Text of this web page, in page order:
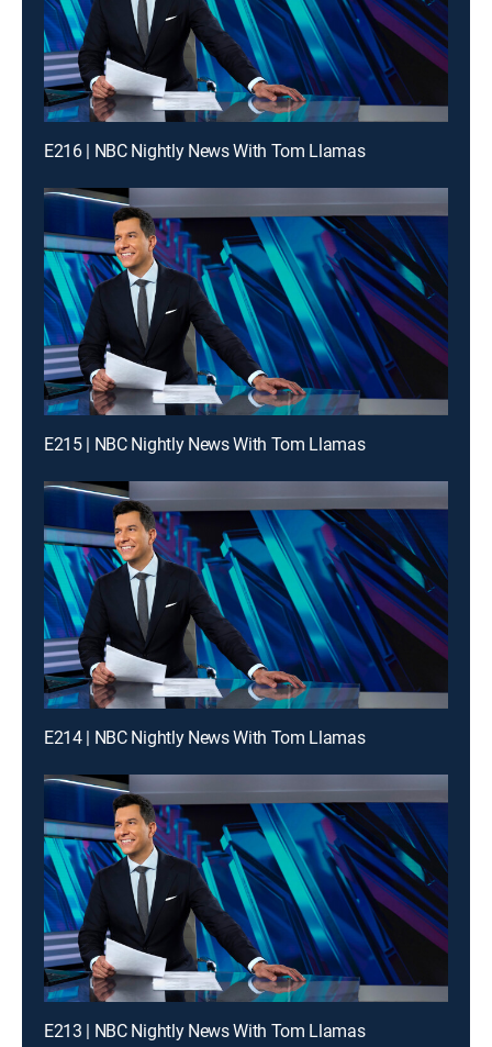
E216 | NBC Nightly News With Tom Llamas
E215 | NBC Nightly News With Tom Llamas
E214 | NBC Nightly News With Tom Llamas
E213 | NBC Nightly News With Tom Llamas